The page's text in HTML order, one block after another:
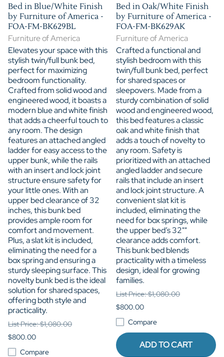
Bed in Blue/White Finish
by Furniture of America -
FOA-FM-BK629BL
Furniture of America
Elevates your space with this
stylish twin/full bunk bed,
perfect for maximizing
bedroom functionality.
Crafted from solid wood and
engineered wood, it boasts a
modern blue and white finish
that adds a cheerful touch to
any room. The design
features an attached angled
ladder for easy access to the
upper bunk, while the rails
with an insert and lock joint
structure ensure safety for
your little ones. With an
upper bed clearance of 32
inches, this bunk bed
provides ample room for
comfort and movement.
Plus, a slat kit is included,
eliminating the need for a
box spring and ensuring a
sturdy sleeping surface. This
novelty bunk bed is the ideal
solution for shared spaces,
offering both style and
practicality.
List Price: $1,080.00
$800.00
Compare
Bed in Oak/White Finish
by Furniture of America -
FOA-FM-BK629AK
Furniture of America
Crafted a functional and
stylish bedroom with this
twin/full bunk bed, perfect
for shared spaces or
sleepovers. Made from a
sturdy combination of solid
wood and engineered wood,
this bed features a classic
oak and white finish that
adds a touch of novelty to
any room. Safety is
prioritized with an attached
angled ladder and secure
rails that include an insert
and lock joint structure. A
convenient slat kit is
included, eliminating the
need for box springs, while
the upper bed’s 32""
clearance adds comfort.
This bunk bed blends
practicality with a timeless
design, ideal for growing
families.
List Price: $1,080.00
$800.00
Compare
ADD TO CART